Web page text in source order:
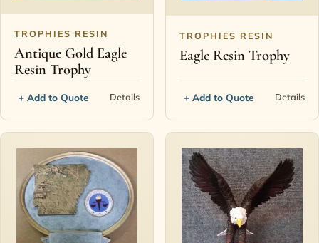
TROPHIES RESIN
Antique Gold Eagle
Resin Trophy
+ Add to Quote Details
TROPHIES RESIN
Eagle Resin Trophy
+ Add to Quote Details